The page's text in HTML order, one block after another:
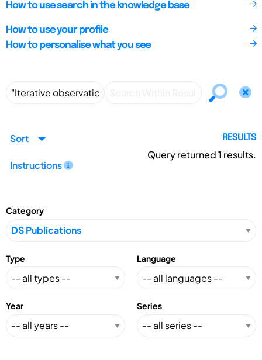
How to use search in the knowledge base
How to use your profile
How to personalise what you see
Sort
Instructions
RESULTS
Query returned1 results.
Category
Type Language
Year Series